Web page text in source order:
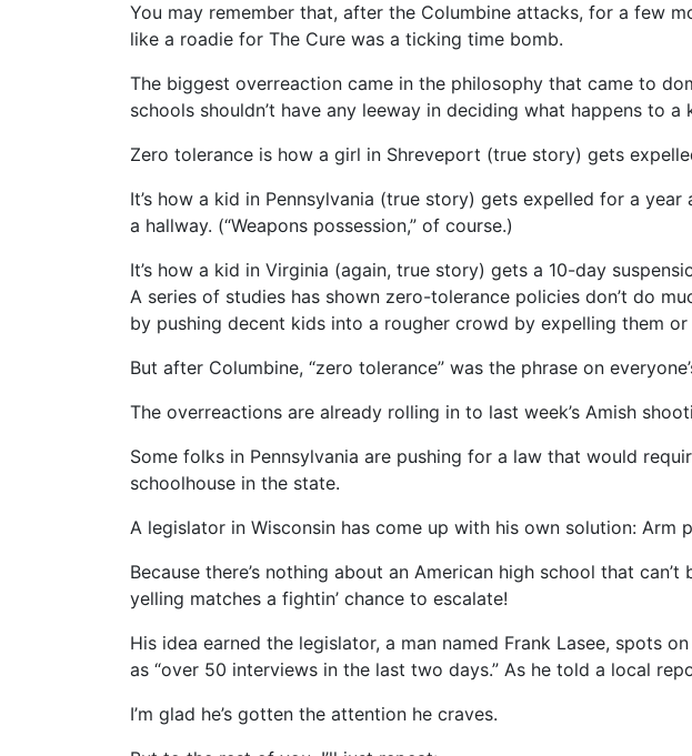
You may remember that, after the Columbine attacks, for a few
like a roadie for The Cure was a ticking time bomb.
The biggest overreaction came in the philosophy that came to
schools shouldn’t have any leeway in deciding what happens to
Zero tolerance is how a girl in Shreveport (true story) gets
It’s how a kid in Pennsylvania (true story) gets expelled for a
a hallway. (“Weapons possession,” of course.)
It’s how a kid in Virginia (again, true story) gets a 10-day
A series of studies has shown zero-tolerance policies don’t do
by pushing decent kids into a rougher crowd by expelling them
But after Columbine, “zero tolerance” was the phrase on
The overreactions are already rolling in to last week’s Amish
Some folks in Pennsylvania are pushing for a law that would
schoolhouse in the state.
A legislator in Wisconsin has come up with his own solution: Arm
Because there’s nothing about an American high school that
yelling matches a fightin’ chance to escalate!
His idea earned the legislator, a man named Frank Lasee, spots
as “over 50 interviews in the last two days.” As he told a local
I’m glad he’s gotten the attention he craves.